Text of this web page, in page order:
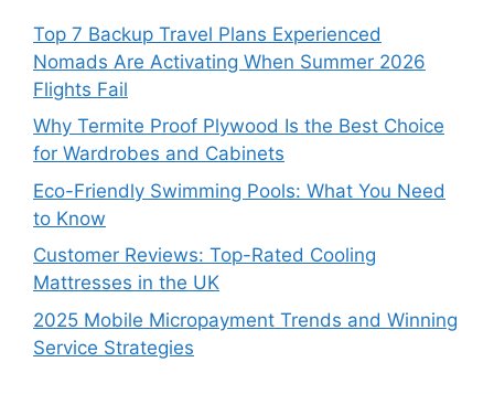
Top 7 Backup Travel Plans Experienced
Nomads Are Activating When Summer 2026
Flights Fail
Why Termite Proof Plywood Is the Best Choice
for Wardrobes and Cabinets
Eco-Friendly Swimming Pools: What You Need
to Know
Customer Reviews: Top-Rated Cooling
Mattresses in the UK
2025 Mobile Micropayment Trends and Winning
Service Strategies